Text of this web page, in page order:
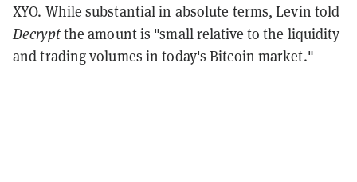
XYO. While substantial in absolute terms, Levin told
Decryptthe amount is "small relative to the liquidity
and trading volumes in today's Bitcoin market."